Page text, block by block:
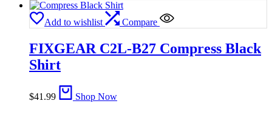
Add to wishlist Compare
FIXGEAR C2L-B27 Compress Black
Shirt
$41.99 Shop Now